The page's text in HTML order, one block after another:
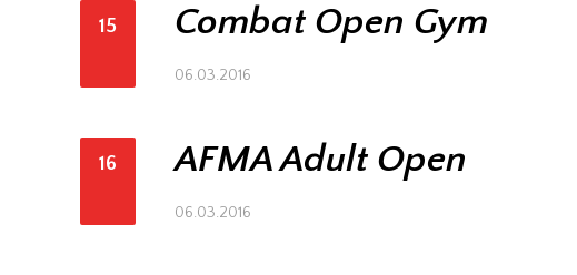
15 Combat Open Gym
06.03.2016
16 AFMA Adult Open
06.03.2016